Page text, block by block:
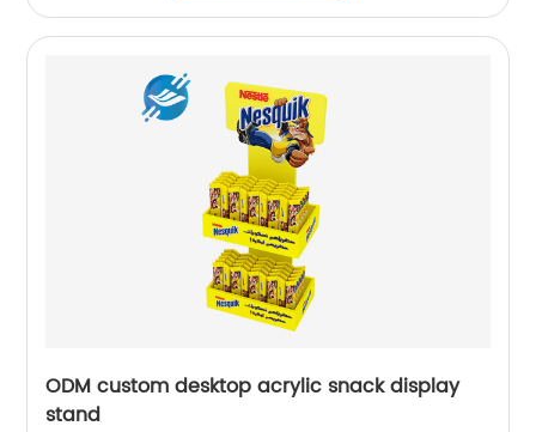
ODM custom desktop acrylic snack display
stand